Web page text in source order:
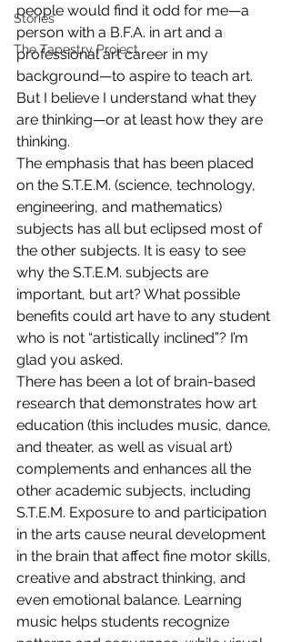
Stories
The Tapestry Project
people would find it odd for me—a
person with a B.F.A. in art and a
professional art career in my
background—to aspire to teach art.
But I believe I understand what they
are thinking—or at least how they are
thinking.
The emphasis that has been placed
on the S.T.E.M. (science, technology,
engineering, and mathematics)
subjects has all but eclipsed most of
the other subjects. It is easy to see
why the S.T.E.M. subjects are
important, but art? What possible
benefits could art have to any student
who is not “artistically inclined”? I’m
glad you asked.
There has been a lot of brain-based
research that demonstrates how art
education (this includes music, dance,
and theater, as well as visual art)
complements and enhances all the
other academic subjects, including
S.T.E.M. Exposure to and participation
in the arts cause neural development
in the brain that affect fine motor skills,
creative and abstract thinking, and
even emotional balance. Learning
music helps students recognize